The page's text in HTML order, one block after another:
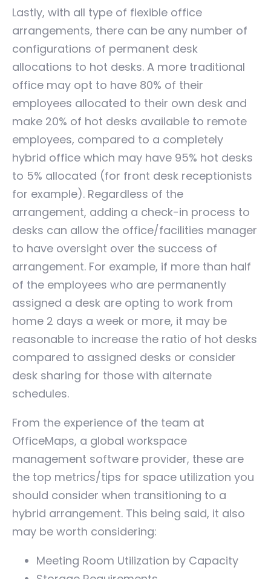
Lastly, with all type of flexible office
arrangements, there can be any number of
configurations of permanent desk
allocations to hot desks. A more traditional
office may opt to have 80% of their
employees allocated to their own desk and
make 20% of hot desks available to remote
employees, compared to a completely
hybrid office which may have 95% hot desks
to 5% allocated (for front desk receptionists
for example). Regardless of the
arrangement, adding a check-in process to
desks can allow the office/facilities manager
to have oversight over the success of
arrangement. For example, if more than half
of the employees who are permanently
assigned a desk are opting to work from
home 2 days a week or more, it may be
reasonable to increase the ratio of hot desks
compared to assigned desks or consider
desk sharing for those with alternate
schedules.
From the experience of the team at
OfficeMaps, a global workspace
management software provider, these are
the top metrics/tips for space utilization you
should consider when transitioning to a
hybrid arrangement. This being said, it also
may be worth considering:
Meeting Room Utilization by Capacity